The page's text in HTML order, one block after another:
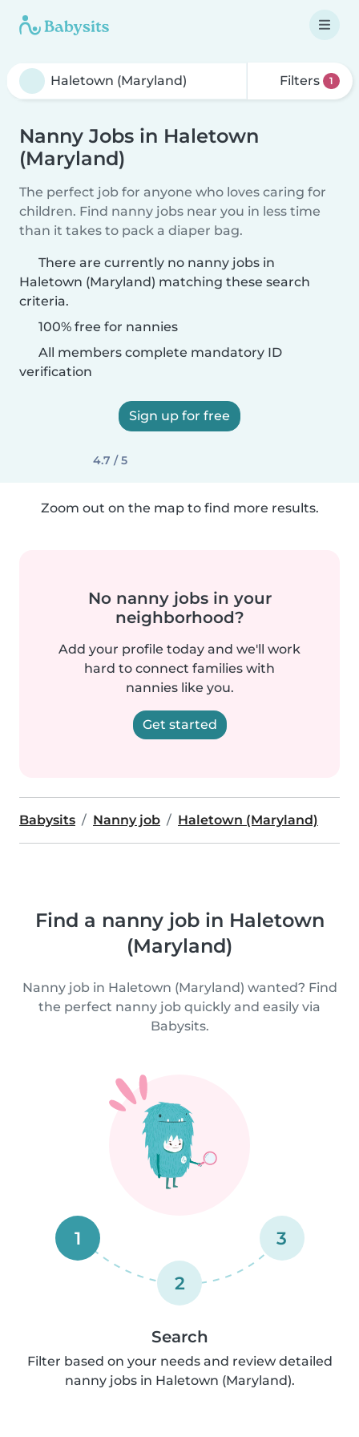
Filters 1
Nanny Jobs in Haletown
(Maryland)
The perfect job for anyone who loves caring for
children. Find nanny jobs near you in less time
than it takes to pack a diaper bag.
There are currently no nanny jobs in
Haletown (Maryland) matching these search
criteria.
100% free for nannies
All members complete mandatory ID
verification
Sign up for free
4.7 / 5
Zoom out on the map to find more results.
No nanny jobs in your
neighborhood?
Add your profile today and we'll work
hard to connect families with
nannies like you.
Get started
Babysits Nanny job Haletown (Maryland)
Find a nanny job in Haletown
(Maryland)
Nanny job in Haletown (Maryland) wanted? Find
the perfect nanny job quickly and easily via
Babysits.
1
2
3
Search
Filter based on your needs and review detailed
nanny jobs in Haletown (Maryland).